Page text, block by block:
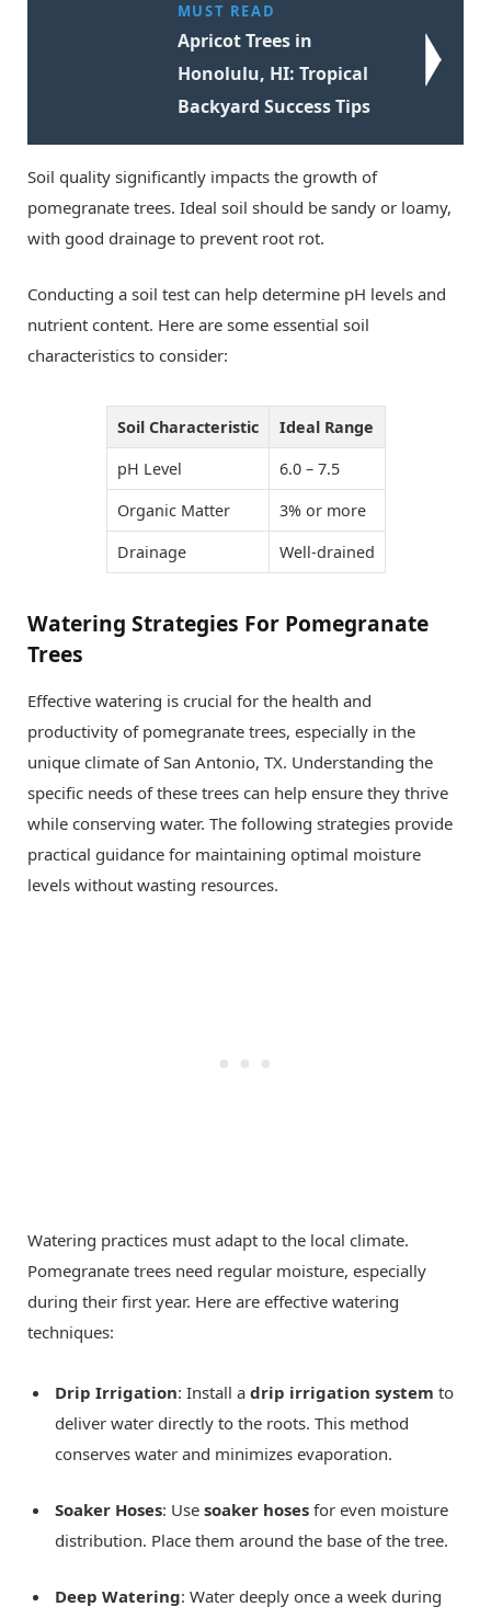
MUST READ
Apricot Trees in
Honolulu, HI: Tropical
Backyard Success Tips
Soil quality significantly impacts the growth of
pomegranate trees. Ideal soil should be sandy or loamy,
with good drainage to prevent root rot.
Conducting a soil test can help determine pH levels and
nutrient content. Here are some essential soil
characteristics to consider:
Soil Characteristic
Ideal Range
pH Level
6.0 – 7.5
Organic Matter
3% or more
Drainage
Well-drained
Watering Strategies For Pomegranate
Trees
Effective watering is crucial for the health and
productivity of pomegranate trees, especially in the
unique climate of San Antonio, TX. Understanding the
specific needs of these trees can help ensure they thrive
while conserving water. The following strategies provide
practical guidance for maintaining optimal moisture
levels without wasting resources.
Watering practices must adapt to the local climate.
Pomegranate trees need regular moisture, especially
during their first year. Here are effective watering
techniques:
Drip Irrigation: Install a drip irrigation system to
deliver water directly to the roots. This method
conserves water and minimizes evaporation.
Soaker Hoses: Use soaker hoses for even moisture
distribution. Place them around the base of the tree.
Deep Watering: Water deeply once a week during